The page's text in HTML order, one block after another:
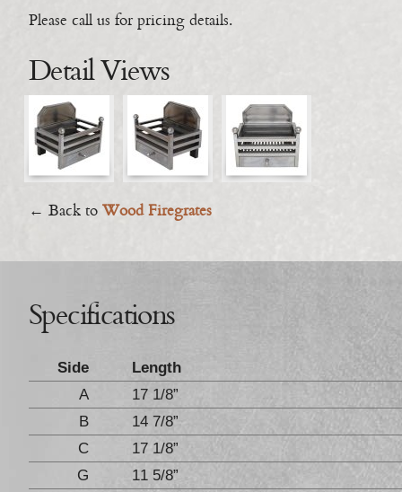
Please call us for pricing details.
Detail Views
← Back to Wood Firegrates
Specifications
Side
Length
A
17 1/8”
B
14 7/8”
C
17 1/8”
G
11 5/8”